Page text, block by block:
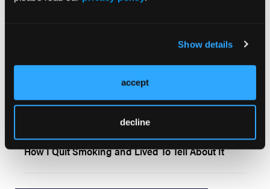
Show details
accept
decline
To Quit or Not To Quit
How I Quit Smoking and Lived To Tell About It